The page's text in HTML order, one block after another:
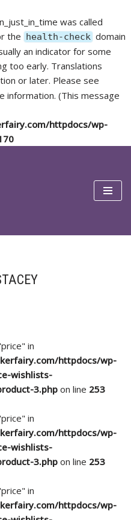
was called
the health-check domain
an indicator for some
too early. Translations
or later. Please see
information. (This message
httpdocs/wp-
in
httpdocs/wp-
wishlists-
3.phpon line 253
in
httpdocs/wp-
wishlists-
3.phpon line 253
in
httpdocs/wp-